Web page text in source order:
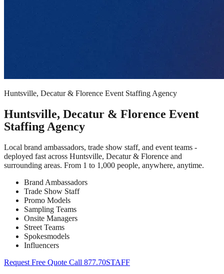
Huntsville, Decatur & Florence Event Staffing Agency
Huntsville, Decatur & Florence Event
Staffing Agency
Local brand ambassadors, trade show staff, and event teams -
deployed fast across Huntsville, Decatur & Florence and
surrounding areas. From 1 to 1,000 people, anywhere, anytime.
Brand Ambassadors
Trade Show Staff
Promo Models
Sampling Teams
Onsite Managers
Street Teams
Spokesmodels
Influencers
Request Free Quote Call 877.70STAFF